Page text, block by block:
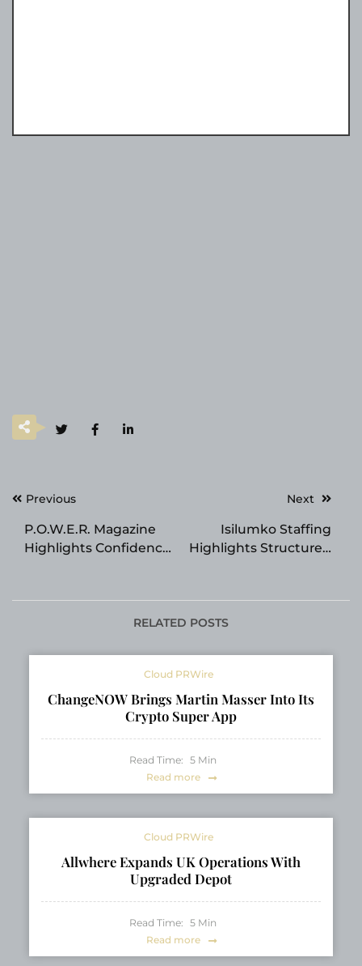
PostPrevious
P.O.W.E.R. Magazine
Highlights Confidence
Pincus as the Spring
Next
Isilumko Staffing
Highlights Structured
PRESS RELEASE
RELATED POSTS
Cloud PRWire
ChangeNOW Brings Martin Masser Into Its
Crypto Super App
Read Time: 5 Min
Read more
Cloud PRWire
Allwhere Expands UK Operations With
Upgraded Depot
Read Time: 5 Min
Read more